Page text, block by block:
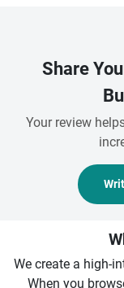
Share
Your review
We create a high-
When you